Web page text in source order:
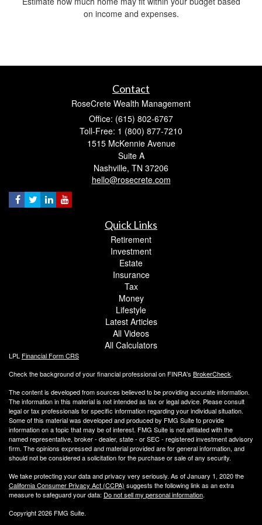
on income and expenses.
Contact
RoseCrete Wealth Management
Office: (615) 802-6767
Toll-Free: 1 (800) 877-7210
1515 McKennie Avenue
Suite A
Nashville, TN 37206
hello@rosecrete.com
Quick Links
Retirement
Investment
Estate
Insurance
Tax
Money
Lifestyle
Latest Articles
All Videos
All Calculators
LPL Financial Form CRS
Check the background of your financial professional on FINRA's BrokerCheck.
The content is developed from sources believed to be providing accurate information.
The information in this material is not intended as tax or legal advice. Please consult
legal or tax professionals for specific information regarding your individual situation.
Some of this material was developed and produced by FMG Suite to provide
information on a topic that may be of interest. FMG Suite is not affiliated with the
named representative, broker - dealer, state - or SEC - registered investment advisory
firm. The opinions expressed and material provided are for general information, and
should not be considered a solicitation for the purchase or sale of any security.
We take protecting your data and privacy very seriously. As of January 1, 2020 the
California Consumer Privacy Act (CCPA) suggests the following link as an extra
measure to safeguard your data: Do not sell my personal information.
Copyright 2026 FMG Suite.